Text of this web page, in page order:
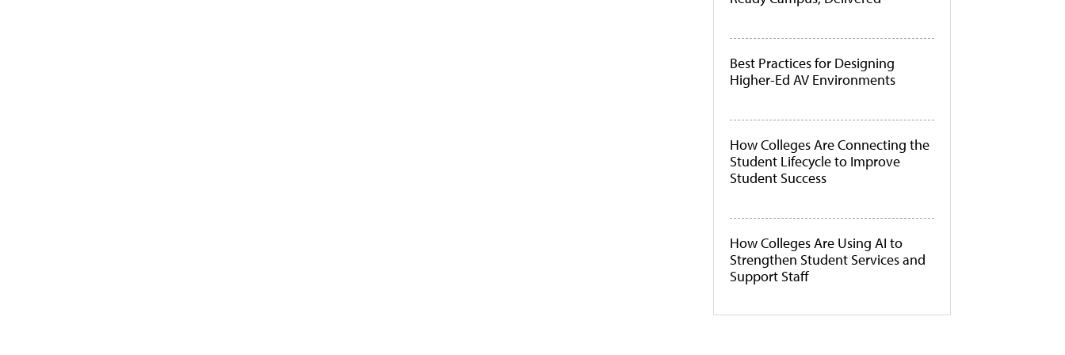
Best Practices for Designing
Higher-Ed AV Environments
How Colleges Are Connecting the
Student Lifecycle to Improve
Student Success
How Colleges Are Using AI to
Strengthen Student Services and
Support Staff